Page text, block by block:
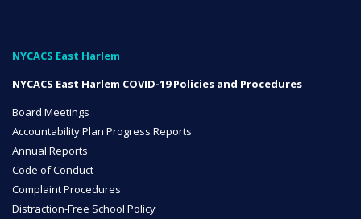
Peer Mentoring
NYCACS East Harlem
NYCACS East Harlem COVID-19 Policies and Procedures
Board Meetings
Accountability Plan Progress Reports
Annual Reports
Code of Conduct
Complaint Procedures
Distraction-Free School Policy